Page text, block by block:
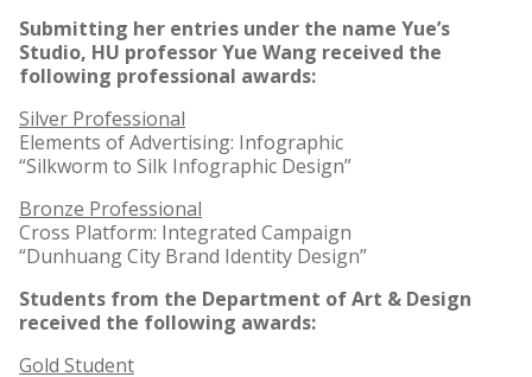
Submitting her entries under the name Yue’s
Studio, HU professor Yue Wang received the
following professional awards:
Silver Professional
Elements of Advertising: Infographic
“Silkworm to Silk Infographic Design”
Bronze Professional
Cross Platform: Integrated Campaign
“Dunhuang City Brand Identity Design”
Students from the Department of Art & Design
received the following awards:
Gold Student